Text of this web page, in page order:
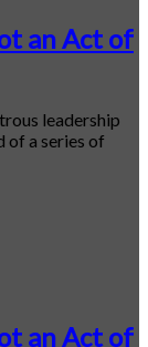
an Act of
leadership
of a series of
an Act of